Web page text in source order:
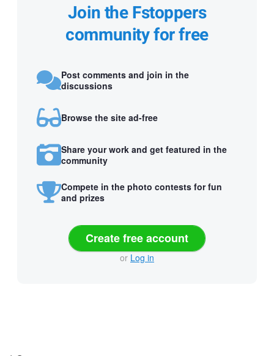
Join the Fstoppers
community for free
Post comments and join in the
discussions
Browse the site ad-free
Share your work and get featured in the
community
Compete in the photo contests for fun
and prizes
Create free account
or Log in